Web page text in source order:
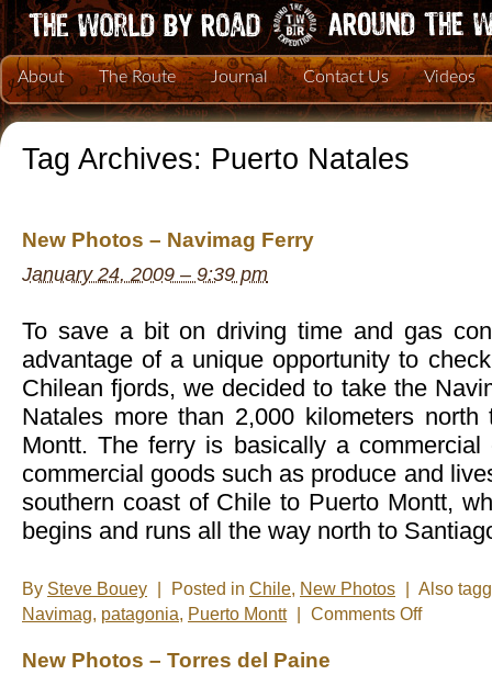
About The Route Journal Contact Us Videos
Tag Archives: Puerto Natales
New Photos – Navimag Ferry
January 24, 2009 – 9:39 pm
To save a bit on driving time and gas
advantage of a unique opportunity to
Chilean fjords, we decided to take the
Natales more than 2,000 kilometers
Montt. The ferry is basically a commercial
commercial goods such as produce and
southern coast of Chile to Puerto Montt,
begins and runs all the way north to
By Steve Bouey Posted in Chile, New Photos
Also
Navimag, patagonia, Puerto Montt Comments Offon
New Photos – Torres del Paine